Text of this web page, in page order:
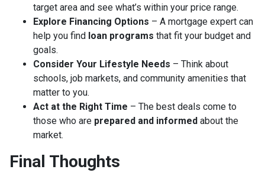
target area and see what’s within your price range.
Explore Financing Options – A mortgage expert can
help you find loan programs that fit your budget and
goals.
Consider Your Lifestyle Needs – Think about
schools, job markets, and community amenities that
matter to you.
Act at the Right Time – The best deals come to
those who are prepared and informed about the
market.
Final Thoughts